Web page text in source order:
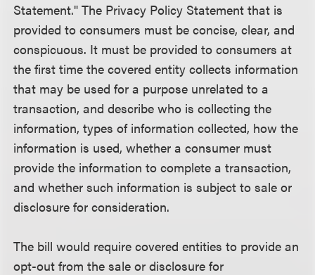
Statement." The Privacy Policy Statement that is
provided to consumers must be concise, clear, and
conspicuous. It must be provided to consumers at
the first time the covered entity collects information
that may be used for a purpose unrelated to a
transaction, and describe who is collecting the
information, types of information collected, how the
information is used, whether a consumer must
provide the information to complete a transaction,
and whether such information is subject to sale or
disclosure for consideration.
The bill would require covered entities to provide an
opt-out from the sale or disclosure for